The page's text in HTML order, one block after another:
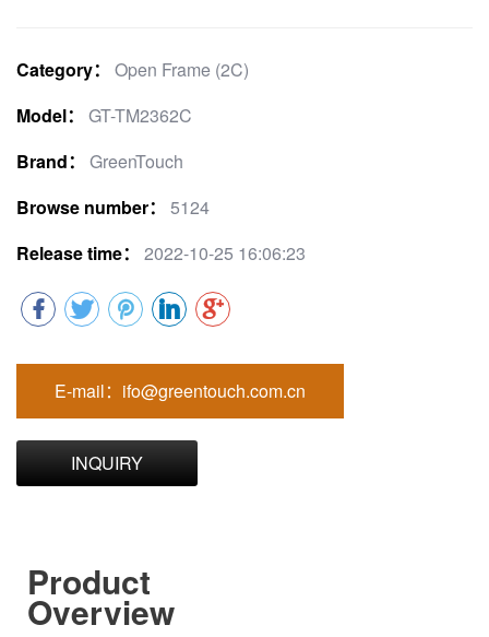
Category：
Open Frame (2C)
Model：
GT-TM2362C
Brand：
GreenTouch
Browse number：
5124
Release time：
2022-10-25 16:06:23
E-mail：ifo@greentouch.com.cn
INQUIRY
Product
Overview